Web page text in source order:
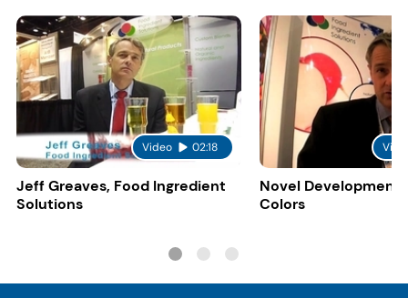
Video 02:18
Jeff Greaves, Food Ingredient
Solutions
Novel
Colors